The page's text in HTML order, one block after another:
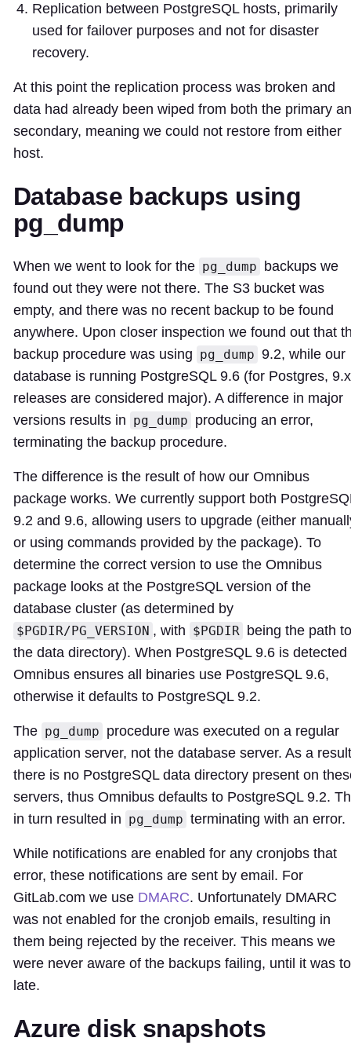
Replication between PostgreSQL hosts, primarily
used for failover purposes and not for disaster
recovery.
At this point the replication process was broken and
data had already been wiped from both the primary
secondary, meaning we could not restore from either
host.
Database backups using
pg_dump
When we went to look for the pg_dump
backups we
found out they were not there. The S3 bucket was
empty, and there was no recent backup to be found
anywhere. Upon closer inspection we found out that
backup procedure was using pg_dump 9.2, while our
database is running PostgreSQL 9.6 (for Postgres, 9.x
releases are considered major). A difference in major
versions results in pg_dump producing an error,
terminating the backup procedure.
The difference is the result of how our Omnibus
package works. We currently support both
9.2 and 9.6, allowing users to upgrade (either
or using commands provided by the package). To
determine the correct version to use the Omnibus
package looks at the PostgreSQL version of the
database cluster (as determined by
$PGDIR/PG_VERSION , with $PGDIR being the path to
the data directory). When PostgreSQL 9.6 is detected
Omnibus ensures all binaries use PostgreSQL 9.6,
otherwise it defaults to PostgreSQL 9.2.
The pg_dump procedure was executed on a regular
application server, not the database server. As a result
there is no PostgreSQL data directory present on
servers, thus Omnibus defaults to PostgreSQL 9.2.
in turn resulted in pg_dump terminating with an error.
While notifications are enabled for any cronjobs that
error, these notifications are sent by email. For
GitLab.com we use DMARC. Unfortunately DMARC
was not enabled for the cronjob emails, resulting in
them being rejected by the receiver. This means we
were never aware of the backups failing, until it was
late.
Azure disk snapshots